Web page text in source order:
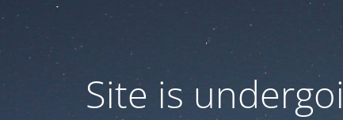
Site is